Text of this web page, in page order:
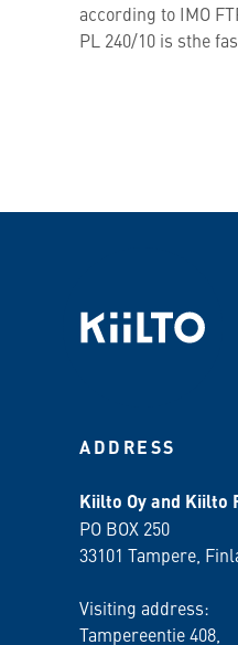
according to IMO
PL 240/10 is sthe
ADDRESS
Kiilto Oy and Kiilto
PO BOX 250
33101 Tampere,
Visiting address:
Tampereentie 408,